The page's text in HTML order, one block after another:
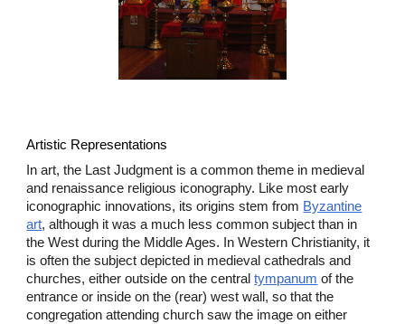
Artistic Representations
In art, the Last Judgment is a common theme in medieval
and renaissance religious iconography. Like most early
iconographic innovations, its origins stem from Byzantine
art, although it was a much less common subject than in
the West during the Middle Ages. In Western Christianity, it
is often the subject depicted in medieval cathedrals and
churches, either outside on the centraltympanum of the
entrance or inside on the (rear) west wall, so that the
congregation attending church saw the image on either